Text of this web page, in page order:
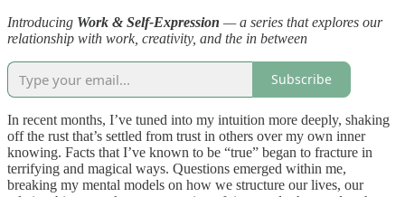
Introducing Work & Self-Expression — a series that explores our
relationship with work, creativity, and the in between
Subscribe
In recent months, I’ve tuned into my intuition more deeply, shaking
off the rust that’s settled from trust in others over my own inner
knowing. Facts that I’ve known to be “true” began to fracture in
terrifying and magical ways. Questions emerged within me,
breaking my mental models on how we structure our lives, our